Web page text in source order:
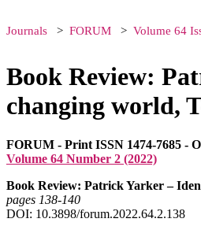
Journals FORUM Volume 64
Book Review:
changing world,
FORUM - Print ISSN 1474-7685 -
Volume 64 Number 2 (2022)
Book Review: Patrick Yarker –
pages 138‑140
DOI: 10.3898/forum.2022.64.2.138